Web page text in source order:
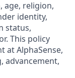
age, religion,
identity,
status,
This policy
at AlphaSense,
advancement,